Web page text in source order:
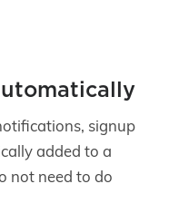
signup
added to a
not need to do